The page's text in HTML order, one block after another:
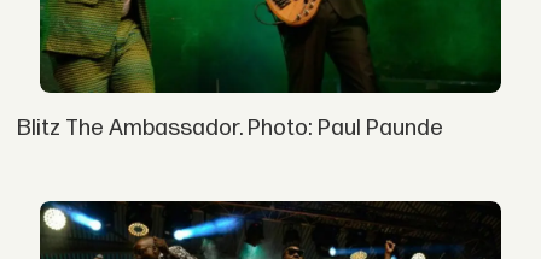
Blitz The Ambassador. Photo: Paul Paunde